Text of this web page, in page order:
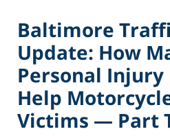
Baltimore
Update: How
Personal Injury
Help
Victims — Part